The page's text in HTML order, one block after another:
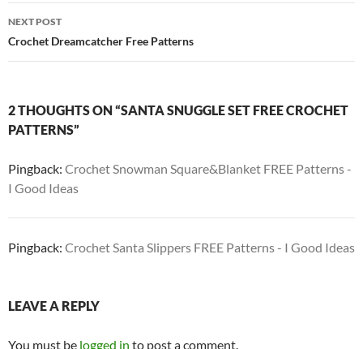
NEXT POST
Crochet Dreamcatcher Free Patterns
2 THOUGHTS ON “SANTA SNUGGLE SET FREE CROCHET
PATTERNS”
Pingback: Crochet Snowman Square&Blanket FREE Patterns -
I Good Ideas
Pingback: Crochet Santa Slippers FREE Patterns - I Good Ideas
LEAVE A REPLY
You must be logged in to post a comment.